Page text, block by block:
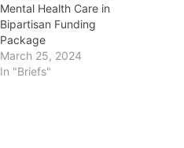
Mental Health Care in
Bipartisan Funding
Package
March 25, 2024
In "Briefs"